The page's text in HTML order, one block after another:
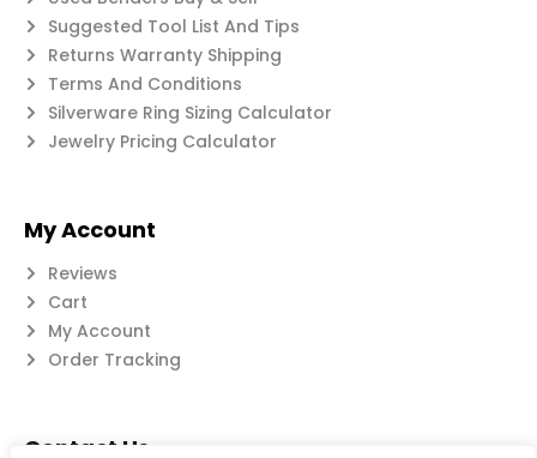
Suggested Tool List And Tips
Returns Warranty Shipping
Terms And Conditions
Silverware Ring Sizing Calculator
Jewelry Pricing Calculator
My Account
Reviews
Cart
My Account
Order Tracking
Contact Us